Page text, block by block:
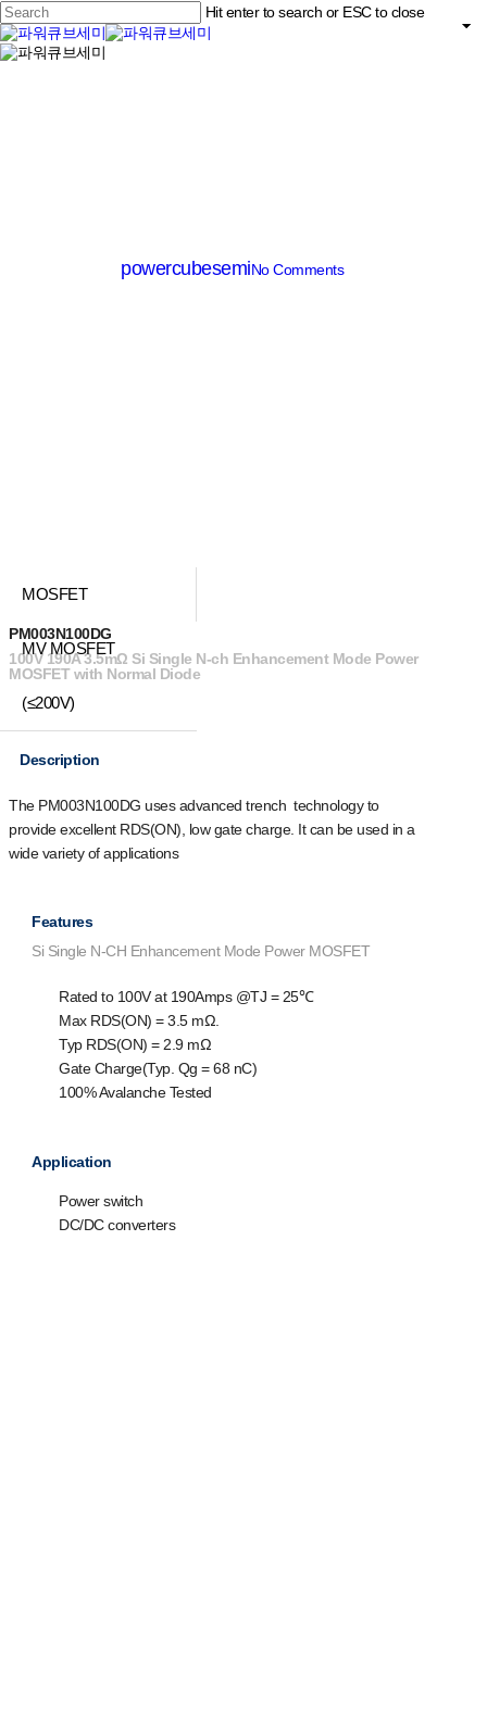
Skip
to
main
content
Hit enter to search or ESC to close
Close
Search
search
Menu
powercubesemiNo Comments
MOSFET
MV MOSFET
(≤200V)
PM003N100DG
100V 190A 3.5mΩ Si Single N-ch Enhancement Mode Power
MOSFET with Normal Diode
Description
The PM003N100DG uses advanced trench technology to
provide excellent RDS(ON) , low gate charge. It can be used in a
wide variety of applications
Features
Si Single N-CH Enhancement Mode Power MOSFET
Rated to 100V at 190Amps @TJ = 25℃
Max RDS(ON) = 3.5 mΩ.
Typ RDS(ON) = 2.9 mΩ
Gate Charge(Typ. Qg = 68 nC)
100% Avalanche Tested
Application
Power switch
DC/DC converters